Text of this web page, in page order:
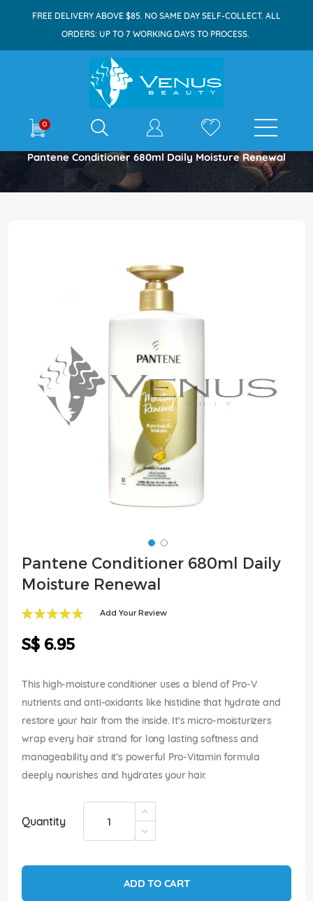
FREE DELIVERY ABOVE $85. NO SAME DAY SELF-COLLECT. ALL
ORDERS: UP TO 7 WORKING DAYS TO PROCESS.
0 E-shop
Home
Pantene Conditioner 680ml Daily Moisture Renewal
the
end
gallery
Skip
to
of
Pantene Conditioner 680ml Daily
Moisture Renewal
Add Your Review
S$ 6.95
This high-moisture conditioner uses a blend of Pro-V
nutrients and anti-oxidants like histidine that hydrate and
restore your hair from the inside. It's micro-moisturizers
wrap every hair strand for long lasting softness and
manageability and it’s powerful Pro-Vitamin formula
deeply nourishes and hydrates your hair.
Quantity
ADD TO CART